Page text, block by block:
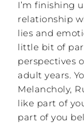
I’m finishing
relationship
lies and
little bit of
perspectives
adult years.
Melancholy,
like part of
part of you